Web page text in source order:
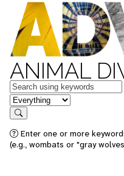
ANIMAL
Keywords
in feature
Search
Enter one or more
(e.g., wombats or "gray